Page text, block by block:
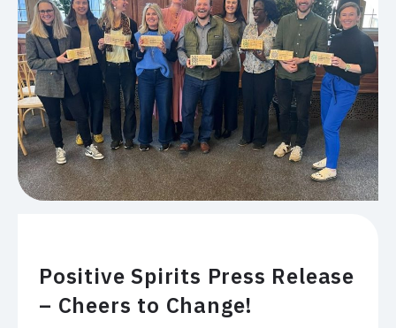
ENVIRONMENTAL
STEWARDSHIP
&
CIRCULARITY
Positive Spirits Press Release
– Cheers to Change!